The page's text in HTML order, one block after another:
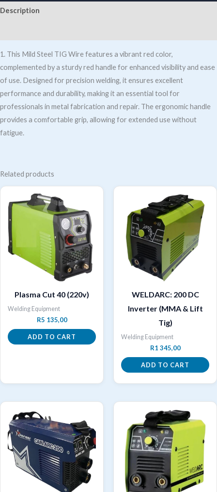
Description
1. This Mild Steel TIG Wire features a vibrant red color,
complemented by a sturdy red handle for enhanced visibility and ease
of use. Designed for precision welding, it ensures excellent
performance and durability, making it an essential tool for
professionals in metal fabrication and repair. The ergonomic handle
provides a comfortable grip, allowing for extended use without
fatigue.
Related products
Plasma Cut 40 (220v)
Welding Equipment
R5 135,00
ADD TO CART
WELDARC: 200 DC
Inverter (MMA & Lift
Tig)
Welding Equipment
R1 345,00
ADD TO CART